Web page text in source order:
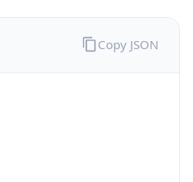
Copy JSON